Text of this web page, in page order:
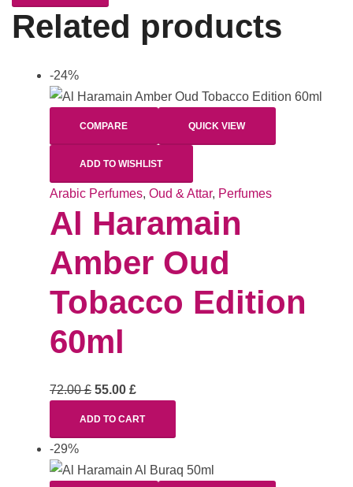
Related products
-24%
COMPARE QUICK VIEW
ADD TO WISHLIST
Arabic Perfumes, Oud & Attar, Perfumes
Al Haramain
Amber Oud
Tobacco Edition
60ml
72.00£ 55.00 £
ADD TO CART
-29%